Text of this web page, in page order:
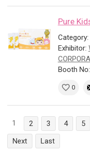
Pure
Category:
Exhibitor:
Booth
0
1 2 3 4 5
Next
Last